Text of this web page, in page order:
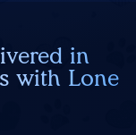
in
with Lone